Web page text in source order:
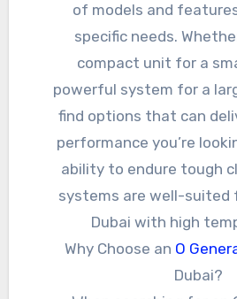
of models and
specific needs.
compact unit for a
powerful system for a
find options that can
performance you’re
ability to endure tough
systems are well-suited
Dubai with high
Why Choose an O
Dubai?